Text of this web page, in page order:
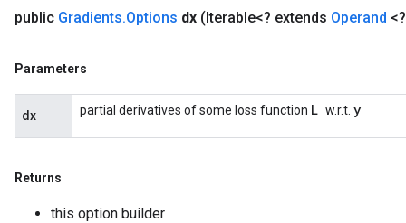
public Gradients.Options dx (Iterable<? extends Operand
Parameters
dx partial derivatives of some loss function L w.r.t. y
Returns
this option builder